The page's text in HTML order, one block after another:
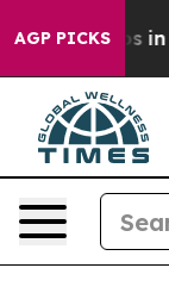
AGP PICKS
Chaos in